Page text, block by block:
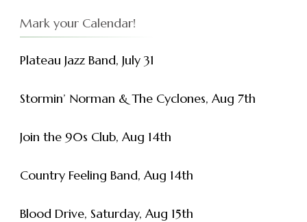
Mark your Calendar!
Plateau Jazz Band, July 31
Stormin’ Norman & The Cyclones, Aug 7th
Join the 90s Club, Aug 14th
Country Feeling Band, Aug 14th
Blood Drive, Saturday, Aug 15th